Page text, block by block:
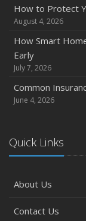
How to Protect
August 4, 2026
How Smart
Early
July 7, 2026
Common
June 4, 2026
Quick Links
About Us
Contact Us